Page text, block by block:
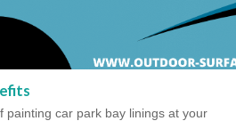
painting car park bay linings at your